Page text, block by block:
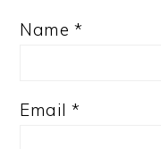
Name *
Email*